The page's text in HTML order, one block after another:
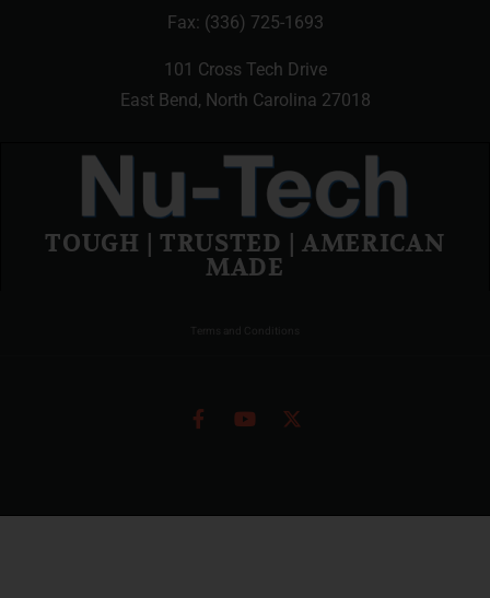
Fax: (336) 725-1693
101 Cross Tech Drive
East Bend, North Carolina 27018
TOUGH | TRUSTED | AMERICAN
MADE
Terms and Conditions